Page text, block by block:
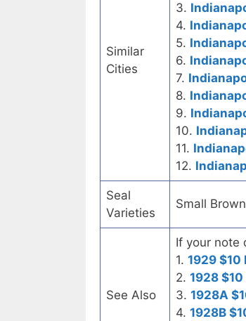
Similar
Cities
3.
4.
5.
6.
7.
8.
9.
10.
11.
12.
Seal
Varieties
Small Brown
See Also
If your note
1. 1929 $10
2. 1928
3. 1928A
4. 1928B